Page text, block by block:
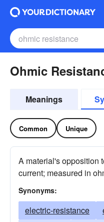
Ohmic
Meanings
Common Unique
A material's opposition
current; measured in
Synonyms:
electric-resistance